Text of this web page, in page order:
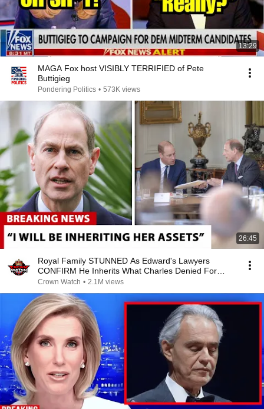
13:29
MAGA Fox host VISIBLY TERRIFIED of Pete
Buttigieg
Pondering Politics • 573K views
26:45
Royal Family STUNNED As Edward's Lawyers
CONFIRM He Inherits What Charles Denied For
Years!
Crown Watch • 2.1M views